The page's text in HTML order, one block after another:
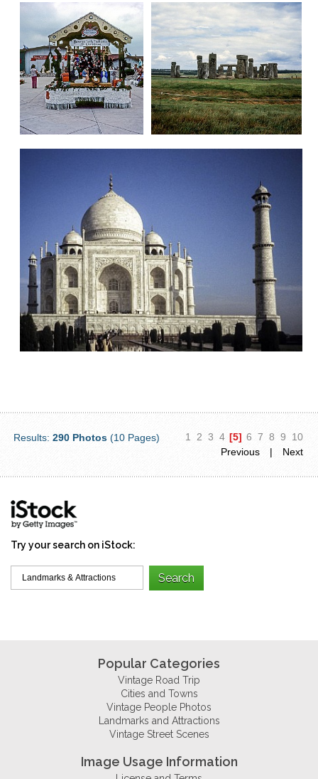
Results:290 Photos (10 Pages) 1 2 3 4 [5] 6 7 8 9
10
Previous
| Next
Try your search on iStock:
Popular Categories
Vintage Road Trip
Cities and Towns
Vintage People Photos
Landmarks and Attractions
Vintage Street Scenes
Image Usage Information